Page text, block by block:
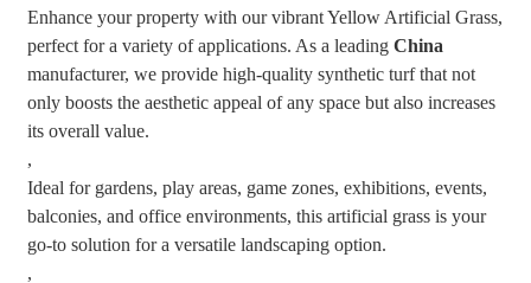
Enhance your property with our vibrant Yellow Artificial Grass,
perfect for a variety of applications. As a leading China
manufacturer, we provide high-quality synthetic turf that not
only boosts the aesthetic appeal of any space but also increases
its overall value.
,
Ideal for gardens, play areas, game zones, exhibitions, events,
balconies, and office environments, this artificial grass is your
go-to solution for a versatile landscaping option.
,